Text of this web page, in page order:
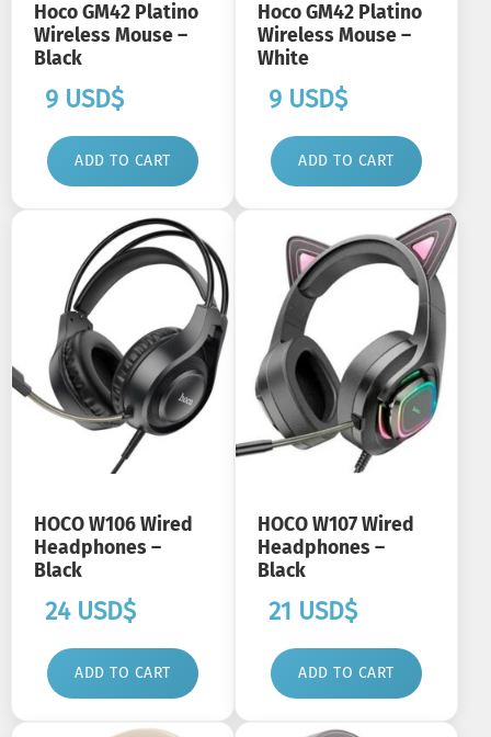
Hoco GM42 Platino
Wireless Mouse –
Black
9 USD$
ADD TO CART
Hoco GM42 Platino
Wireless Mouse –
White
9 USD$
ADD TO CART
HOCO W106 Wired
Headphones –
Black
24 USD$
ADD TO CART
HOCO W107 Wired
Headphones –
Black
21 USD$
ADD TO CART